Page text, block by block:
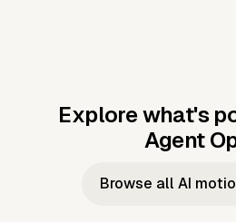
Explore what's
Agent
Music to
Music toBrowse all AI